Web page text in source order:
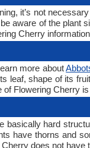
it’s not
aware of the plant
Cherry
more about
leaf, shape of its
of Flowering Cherry is
basically hard
have thorns and
Cherry does not have